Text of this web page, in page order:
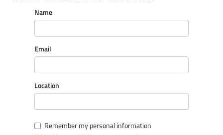
Name
Email
Location
Remember my personal information